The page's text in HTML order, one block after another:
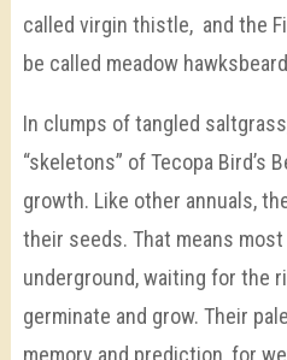
called virgin thistle, and the
be called meadow
In clumps of tangled
“skeletons” of Tecopa Bird’s
growth. Like other annuals,
their seeds. That means
underground, waiting for the
germinate and grow. Their
memory and prediction, for